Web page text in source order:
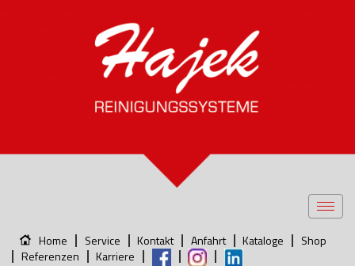
Home Service Kontakt Anfahrt Kataloge
Shop
Referenzen
Karriere